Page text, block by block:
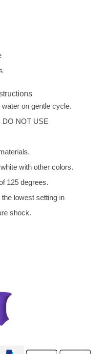
on gentle cycle.
DO NOT USE
with other colors.
125 degrees.
lowest setting in
shock.